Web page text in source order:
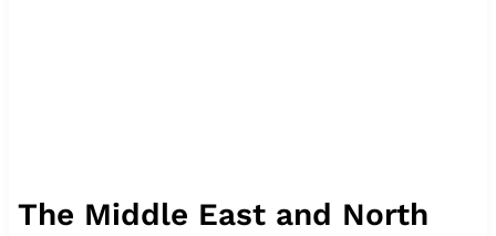
The Middle East and North